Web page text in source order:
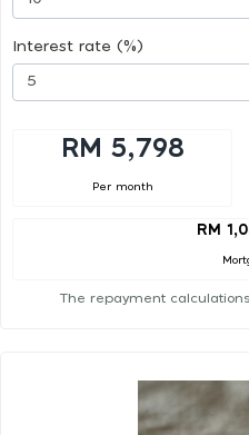
Interest rate (%)
RM 5,798
Per month
RM
The repayment